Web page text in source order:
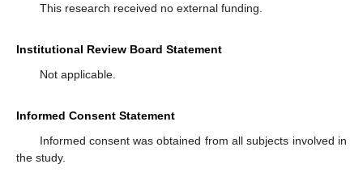
This research received no external funding.
Institutional Review Board Statement
Not applicable.
Informed Consent Statement
Informed consent was obtained from all subjects involved in
the study.